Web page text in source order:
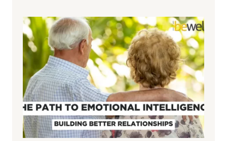
o
w
e
r
o
f
S
u
n
l
o
r
i
n
g
t
h
e